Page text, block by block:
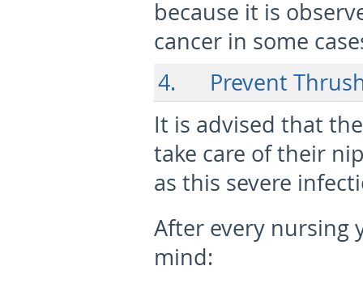
because it is
cancer in some
4. Prevent
It is advised that
take care of their
as this severe
After every nursing
mind: